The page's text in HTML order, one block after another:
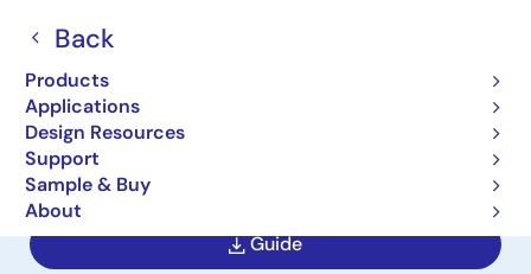
Back
Products
Applications
Design Resources
Support
Sample & Buy
About
Wide Temperature Range Version 16
M SRAM (1-Mword × 16-bit)
Guide